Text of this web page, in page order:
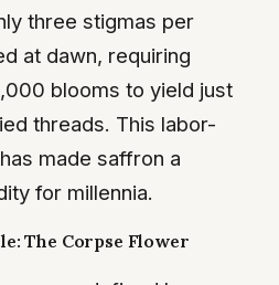
three stigmas per
at dawn, requiring
blooms to yield just
threads. This labor-
made saffron a
for millennia.
The Corpse Flower